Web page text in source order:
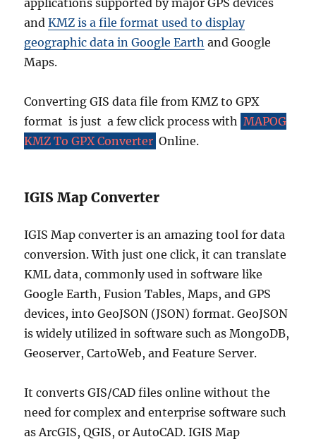
o
m
p
e
G
u
i
applications supported by major GPS devices
andKMZ is a file format used to display
geographic data in Google Earth and Google
Maps.
Converting GIS data file from KMZ to GPX
format is just a few click process with MAPOG
KMZ To GPX Converter Online.
IGIS Map Converter
IGIS Map converter is an amazing tool for data
conversion. With just one click, it can translate
KML data, commonly used in software like
Google Earth, Fusion Tables, Maps, and GPS
devices, into GeoJSON (JSON) format. GeoJSON
is widely utilized in software such as MongoDB,
Geoserver, CartoWeb, and Feature Server.
It converts GIS/CAD files online without the
need for complex and enterprise software such
as ArcGIS, QGIS, or AutoCAD. IGIS Map